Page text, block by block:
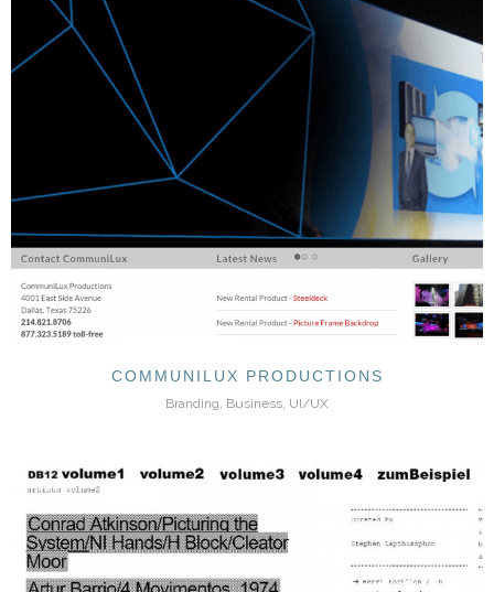
COMMUNILUX PRODUCTIONS
Branding, Business, UI/UX